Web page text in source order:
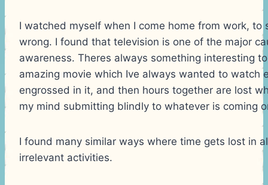
I watched myself when I come home from work, to
wrong. I found that television is one of the major
awareness. Theres always something interesting
amazing movie which Ive always wanted to watch
engrossed in it, and then hours together are lost
my mind submitting blindly to whatever is coming
I found many similar ways where time gets lost in
irrelevant activities.